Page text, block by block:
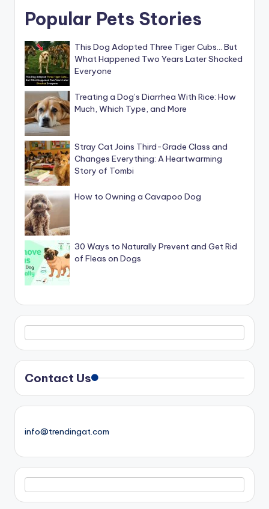
Popular Pets Stories
This Dog Adopted Three Tiger Cubs… But
What Happened Two Years Later Shocked
Everyone
Treating a Dog’s Diarrhea With Rice: How
Much, Which Type, and More
Stray Cat Joins Third-Grade Class and
Changes Everything: A Heartwarming
Story of Tombi
How to Owning a Cavapoo Dog
30 Ways to Naturally Prevent and Get Rid
of Fleas on Dogs
Contact Us
info@trendingat.com